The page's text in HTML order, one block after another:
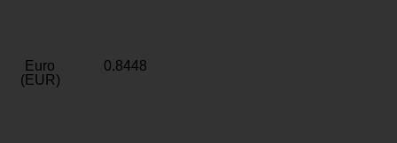
Euro
(EUR)
0.8448